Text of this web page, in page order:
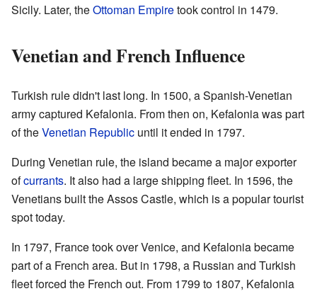
Sicily. Later, theOttoman Empiretook control in 1479.
Venetian and French Influence
Turkish rule didn't last long. In 1500, a Spanish-Venetian
army captured Kefalonia. From then on, Kefalonia was part
of theVenetian Republic until it ended in 1797.
During Venetian rule, the island became a major exporter
ofcurrants. It also had a large shipping fleet. In 1596, the
Venetians built the Assos Castle, which is a popular tourist
spot today.
In 1797, France took over Venice, and Kefalonia became
part of a French area. But in 1798, a Russian and Turkish
fleet forced the French out. From 1799 to 1807, Kefalonia